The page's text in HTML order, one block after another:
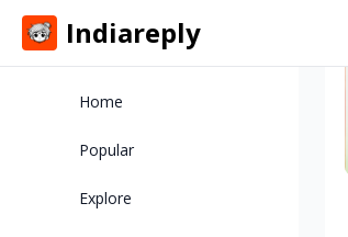
Indiareply
Home
Popular
Explore